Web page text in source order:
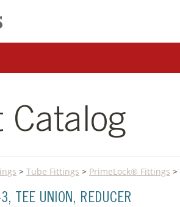
Catalog
> Tube Fittings > PrimeLock® Fittings >
TEE UNION, REDUCER